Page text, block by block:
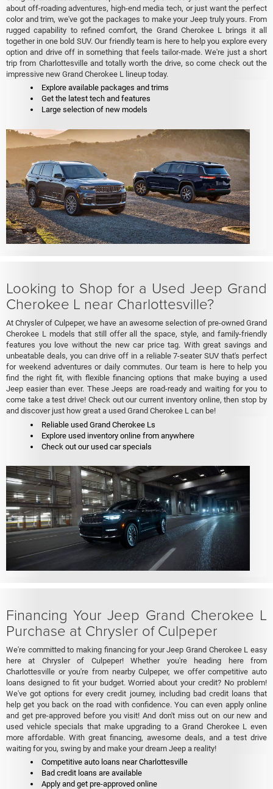
about off-roading adventures, high-end media tech, or just want the perfect
color and trim, we've got the packages to make your Jeep truly yours. From
rugged capability to refined comfort, the Grand Cherokee L brings it all
together in one bold SUV. Our friendly team is here to help you explore every
option and drive off in something that feels tailor-made. We're just a short
trip from Charlottesville and totally worth the drive, so come check out the
impressive new Grand Cherokee L lineup today.
Explore available packages and trims
Get the latest tech and features
Large selection of new models
Looking to Shop for a Used Jeep Grand
Cherokee L near Charlottesville?
At Chrysler of Culpeper, we have an awesome selection of pre-owned Grand
Cherokee L models that still offer all the space, style, and family-friendly
features you love without the new car price tag. With great savings and
unbeatable deals, you can drive off in a reliable 7-seater SUV that's perfect
for weekend adventures or daily commutes. Our team is here to help you
find the right fit, with flexible financing options that make buying a used
Jeep easier than ever. These Jeeps are road-ready and waiting for you to
come take a test drive! Check out our current inventory online, then stop by
and discover just how great a used Grand Cherokee L can be!
Reliable used Grand Cherokee Ls
Explore used inventory online from anywhere
Check out our used car specials
Financing Your Jeep Grand Cherokee L
Purchase at Chrysler of Culpeper
We're committed to making financing for your Jeep Grand Cherokee L easy
here at Chrysler of Culpeper! Whether you're heading here from
Charlottesville or you're from nearby Culpeper, we offer competitive auto
loans designed to fit your budget. Worried about your credit? No problem!
We've got options for every credit journey, including bad credit loans that
help get you back on the road with confidence. You can even apply online
and get pre-approved before you visit! And don't miss out on our new and
used vehicle specials that make upgrading to a Grand Cherokee L even
more affordable. With great financing, awesome deals, and a test drive
waiting for you, swing by and make your dream Jeep a reality!
Competitive auto loans near Charlottesville
Bad credit loans are available
Apply and get pre-approved online